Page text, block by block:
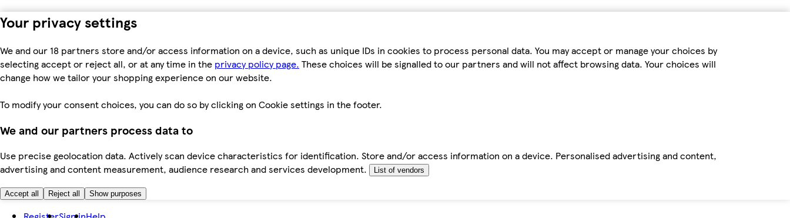
Your privacy settings
We and our 18 partners store and/or access information on a device, such as unique IDs in cookies to process personal data. You may accept or manage your choices by
selecting accept or reject all, or at any time in the privacy policy page. These choices will be signalled to our partners and will not affect browsing data. Your choices will
change how we tailor your shopping experience on our website.
To modify your consent choices, you can do so by clicking on Cookie settings in the footer.
We and our partners process data to
Use precise geolocation data. Actively scan device characteristics for identification. Store and/or access information on a device. Personalised advertising and content,
advertising and content measurement, audience research and services development.
List of vendors
Accept all Reject all Show purposes